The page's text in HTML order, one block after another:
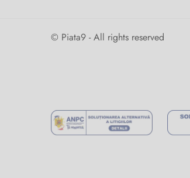
© Piata9 - All rights reserved